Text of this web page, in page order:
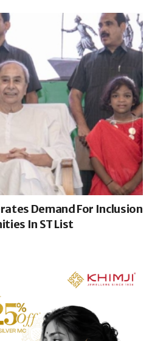
Demand For Inclusion
In ST List